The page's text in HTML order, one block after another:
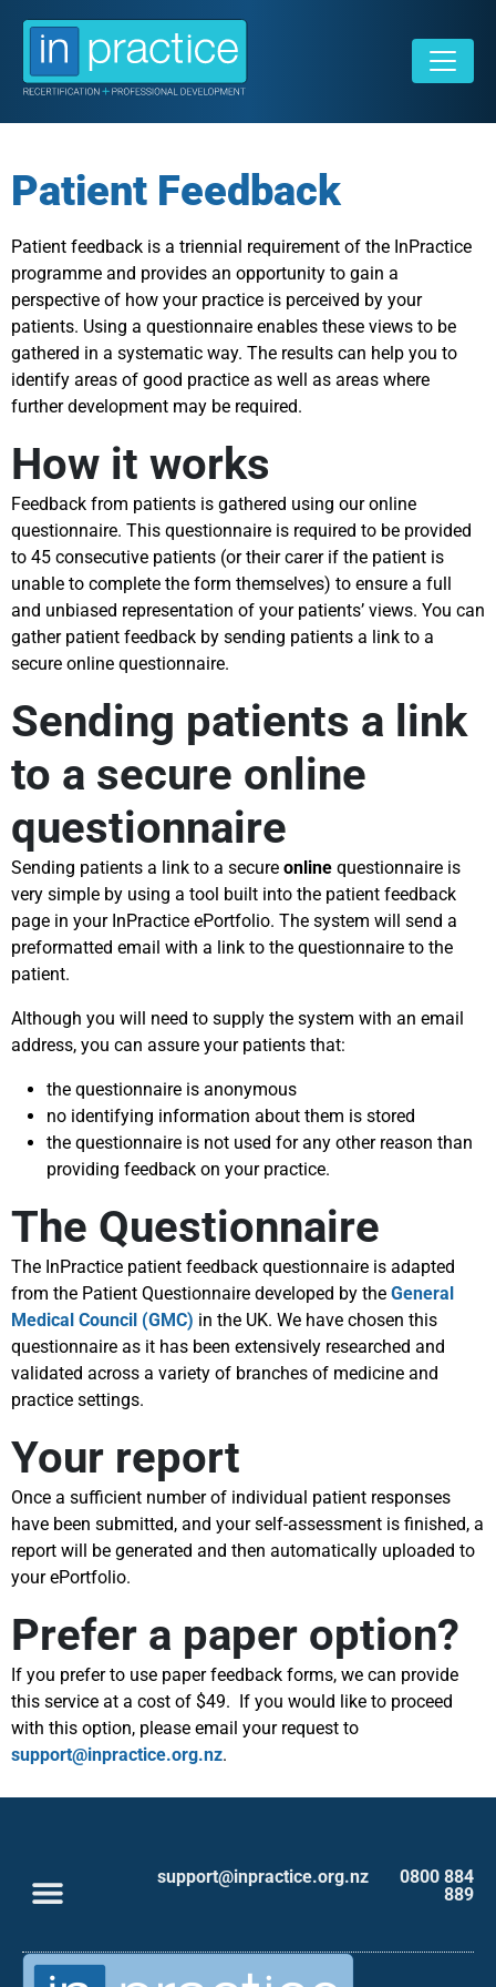
Patient Feedback
Patient feedback is a triennial requirement of the InPractice
programme and provides an opportunity to gain a
perspective of how your practice is perceived by your
patients. Using a questionnaire enables these views to be
gathered in a systematic way. The results can help you to
identify areas of good practice as well as areas where
further development may be required.
How it works
Feedback from patients is gathered using our online
questionnaire. This questionnaire is required to be provided
to 45 consecutive patients (or their carer if the patient is
unable to complete the form themselves) to ensure a full
and unbiased representation of your patients’ views. You can
gather patient feedback by sending patients a link to a
secure online questionnaire.
Sending patients a link
to a secure online
questionnaire
Sending patients a link to a secure online questionnaire is
very simple by using a tool built into the patient feedback
page in your InPractice ePortfolio. The system will send a
preformatted email with a link to the questionnaire to the
patient.
Although you will need to supply the system with an email
address, you can assure your patients that:
the questionnaire is anonymous
no identifying information about them is stored
the questionnaire is not used for any other reason than
providing feedback on your practice.
The Questionnaire
The InPractice patient feedback questionnaire is adapted
from the Patient Questionnaire developed by the General
Medical Council (GMC) in the UK. We have chosen this
questionnaire as it has been extensively researched and
validated across a variety of branches of medicine and
practice settings.
Your report
Once a sufficient number of individual patient responses
have been submitted, and your self-assessment is finished, a
report will be generated and then automatically uploaded to
your ePortfolio.
Prefer a paper option?
If you prefer to use paper feedback forms, we can provide
this service at a cost of $49. If you would like to proceed
with this option, please email your request to
support@inpractice.org.nz.
0800 884
889
support@inpractice.org.nz